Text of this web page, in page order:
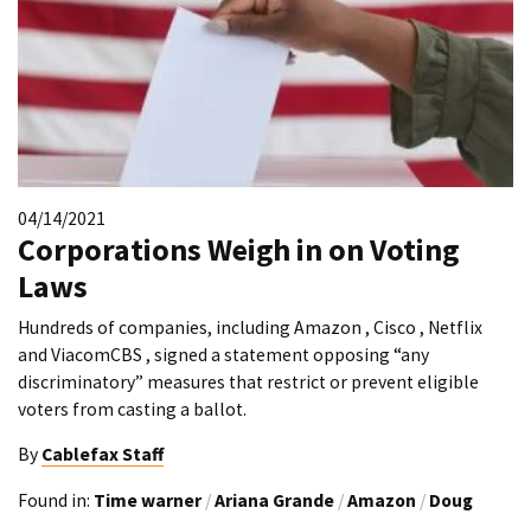
04/14/2021
Corporations Weigh in on Voting
Laws
Hundreds of companies, including Amazon , Cisco , Netflix
and ViacomCBS , signed a statement opposing “any
discriminatory” measures that restrict or prevent eligible
voters from casting a ballot.
By Cablefax Staff
Found in: Time warner /Ariana Grande /Amazon / Doug